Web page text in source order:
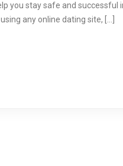
you stay safe and successful
any online dating site, […]